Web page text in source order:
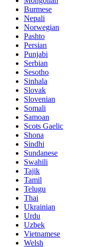
Burmese
Nepali
Norwegian
Pashto
Persian
Punjabi
Serbian
Sesotho
Sinhala
Slovak
Slovenian
Somali
Samoan
Scots Gaelic
Shona
Sindhi
Sundanese
Swahili
Tajik
Tamil
Telugu
Thai
Ukrainian
Urdu
Uzbek
Vietnamese
Welsh